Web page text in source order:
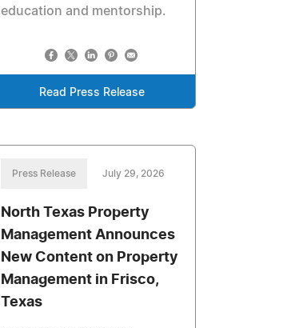
education and mentorship.
Read Press Release
Press Release July 29, 2026
North Texas Property
Management Announces
New Content on Property
Management in Frisco,
Texas